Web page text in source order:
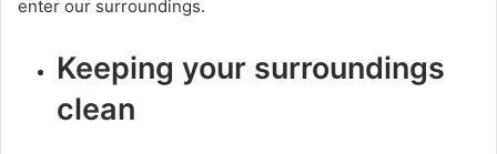
enter our surroundings.
Keeping your surroundings
clean